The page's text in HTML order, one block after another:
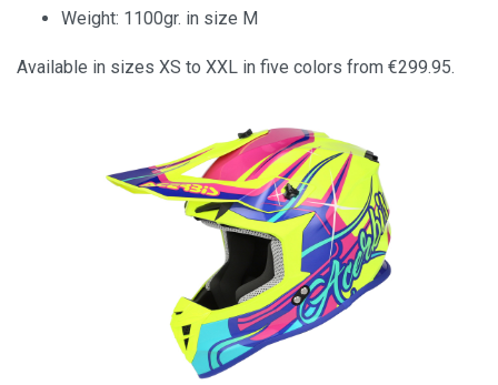
Weight: 1100gr. in size M
Available in sizes XS to XXL in five colors from €299.95.